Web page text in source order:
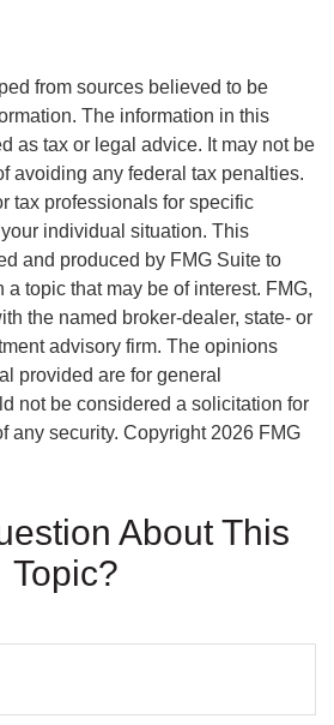
from sources believed to be
The information in this
as tax or legal advice. It may not be
avoiding any federal tax penalties.
tax professionals for specific
individual situation. This
and produced by FMG Suite to
a topic that may be of interest. FMG,
the named broker-dealer, state- or
advisory firm. The opinions
provided are for general
not be considered a solicitation for
any security. Copyright 2026 FMG
About This
Topic?